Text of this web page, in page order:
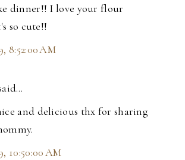
dinner!! I love your flour
so cute!!
8:52:00 AM
and delicious thx for sharing
10:50:00 AM